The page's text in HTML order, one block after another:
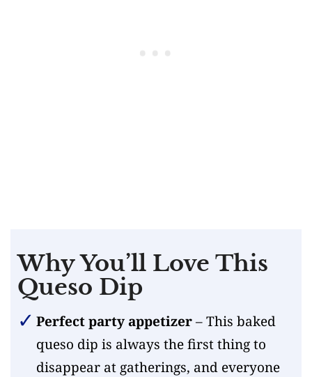
Why You’ll Love This
Queso Dip
Perfect party appetizer– This baked
queso dip is always the first thing to
disappear at gatherings, and everyone